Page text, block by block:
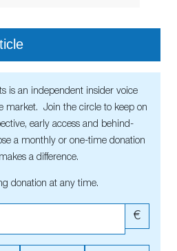
is an independent insider voice
market. Join the circle to keep on
early access and behind-
a monthly or one-time donation
a difference.
donation at any time.
€